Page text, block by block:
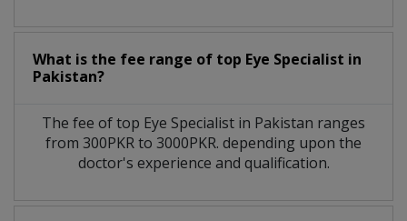
What is the fee range of top Eye Specialist in
Pakistan?
The fee of top Eye Specialist in Pakistan ranges
from 300PKR to 3000PKR. depending upon the
doctor's experience and qualification.